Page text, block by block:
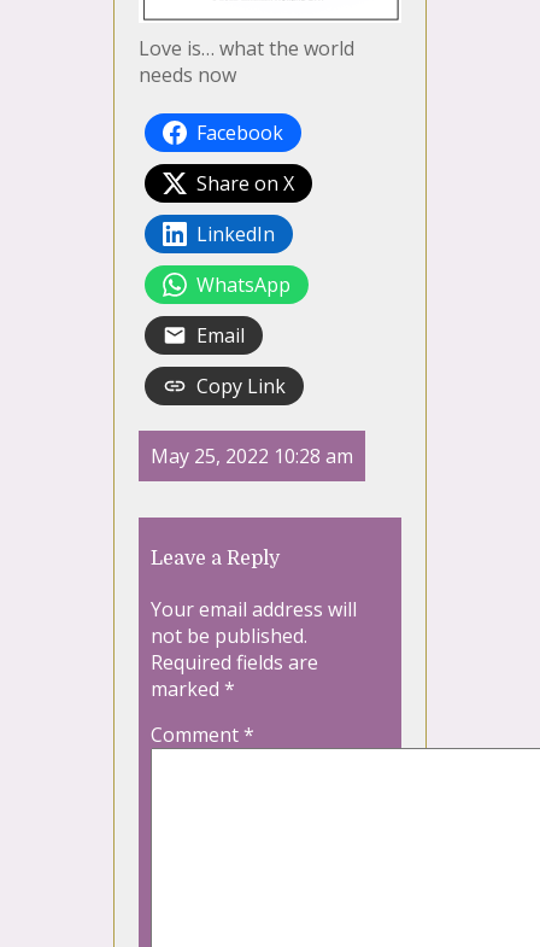
Love is… what the world
needs now
Facebook
Share on X
LinkedIn
WhatsApp
Email
Copy Link
May 25, 2022 10:28 am
Leave a Reply
Your email address will
not be published.
Required fields are
marked *
Comment*